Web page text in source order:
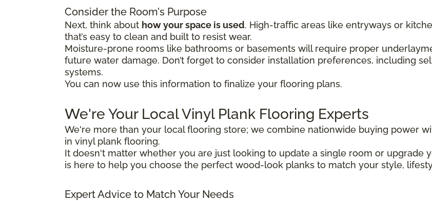
Consider the Room's Purpose
Next, think about how your space is used. High-traffic areas like entryways or
that’s easy to clean and built to resist wear.
Moisture-prone rooms like bathrooms or basements will require proper
future water damage. Don’t forget to consider installation preferences, including
systems.
You can now use this information to finalize your flooring plans.
We're Your Local Vinyl Plank Flooring Experts
We're more than your local flooring store; we combine nationwide buying power
in vinyl plank flooring.
It doesn't matter whether you are just looking to update a single room or upgrade
is here to help you choose the perfect wood-look planks to match your style,
Expert Advice to Match Your Needs